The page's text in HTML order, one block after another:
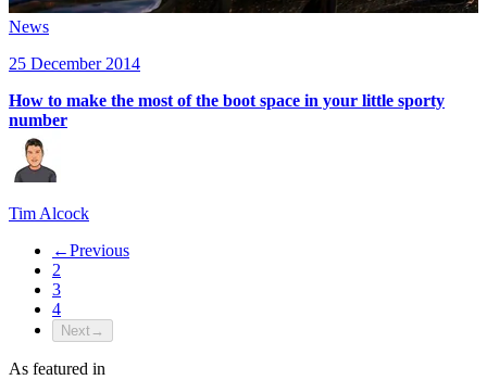
News
25 December 2014
How to make the most of the boot space in your little sporty
number
Tim Alcock
←Previous
2
3
4
Next→
As featured in